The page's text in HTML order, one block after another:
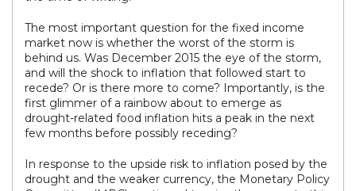
The most important question for the fixed income
market now is whether the worst of the storm is
behind us. Was December 2015 the eye of the storm,
and will the shock to inflation that followed start to
recede? Or is there more to come? Importantly, is the
first glimmer of a rainbow about to emerge as
drought-related food inflation hits a peak in the next
few months before possibly receding?
In response to the upside risk to inflation posed by the
drought and the weaker currency, the Monetary Policy